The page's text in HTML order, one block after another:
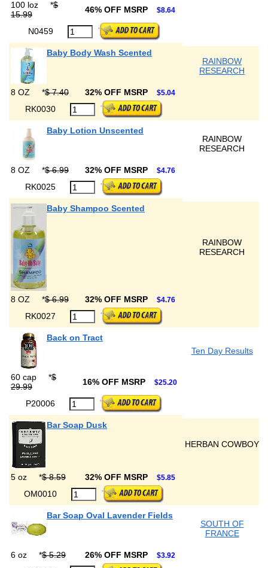
100 loz *$
15.99
46% OFF MSRP $8.64
N0459
Baby Body Wash Scented
RAINBOW
RESEARCH
8 OZ *$ 7.40 32% OFF MSRP $5.04
RK0030
Baby Lotion Unscented
RAINBOW
RESEARCH
8 OZ *$ 6.99 32% OFF MSRP $4.76
RK0025
Baby Shampoo Scented
RAINBOW
RESEARCH
8 OZ *$ 6.99 32% OFF MSRP $4.76
RK0027
Back on Tract
Ten Day Results
60 cap *$
29.99
16% OFF MSRP $25.20
P20006
Bar Soap Dusk
HERBAN COWBOY
5 oz *$ 8.59 32% OFF MSRP $5.85
OM0010
Bar Soap Oval Lavender Fields
SOUTH OF
FRANCE
6 oz *$ 5.29 26% OFF MSRP $3.92